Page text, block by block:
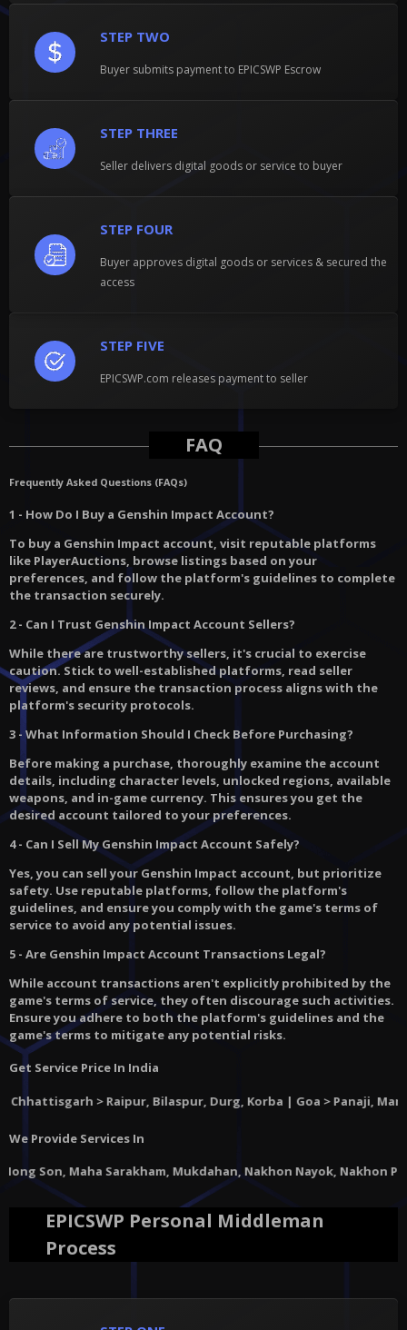
STEP TWO
Buyer submits payment to EPICSWP Escrow
STEP THREE
Seller delivers digital goods or service to buyer
STEP FIVE
EPICSWP.com releases payment to seller
STEP FOUR
Buyer approves digital goods or services & secured the
access
FAQ
Frequently Asked Questions (FAQs)
1 - How Do I Buy a Genshin Impact Account?
To buy a Genshin Impact account, visit reputable platforms
like PlayerAuctions, browse listings based on your
preferences, and follow the platform's guidelines to complete
the transaction securely.
2 - Can I Trust Genshin Impact Account Sellers?
While there are trustworthy sellers, it's crucial to exercise
caution. Stick to well-established platforms, read seller
reviews, and ensure the transaction process aligns with the
platform's security protocols.
3 - What Information Should I Check Before Purchasing?
Before making a purchase, thoroughly examine the account
details, including character levels, unlocked regions, available
weapons, and in-game currency. This ensures you get the
desired account tailored to your preferences.
4 - Can I Sell My Genshin Impact Account Safely?
Yes, you can sell your Genshin Impact account, but prioritize
safety. Use reputable platforms, follow the platform's
guidelines, and ensure you comply with the game's terms of
service to avoid any potential issues.
5 - Are Genshin Impact Account Transactions Legal?
While account transactions aren't explicitly prohibited by the
game's terms of service, they often discourage such activities.
Ensure you adhere to both the platform's guidelines and the
game's terms to mitigate any potential risks.
Get Service Price In India
> Raipur, Bilaspur, Durg, Korba | Goa > Panaji, Margao,
We Provide Services In
Maha Sarakham, Mukdahan, Nakhon Nayok,
EPICSWP Personal Middleman
Process